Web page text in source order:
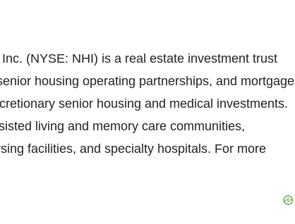
(NYSE: NHI) is a real estate investment trust
housing operating partnerships, and mortgage
senior housing and medical investments.
living and memory care communities,
facilities, and specialty hospitals. For more